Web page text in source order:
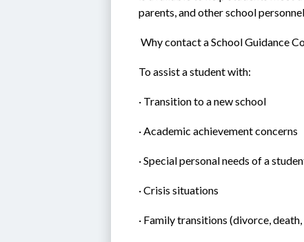
parents, and other school
Why contact a School Guidance
To assist a student with:
· Transition to a new school
· Academic achievement concerns
· Special personal needs of a
· Crisis situations
· Family transitions (divorce,